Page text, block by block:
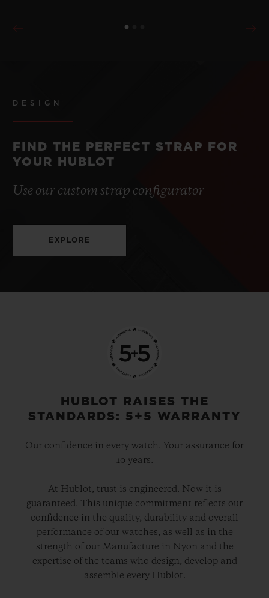
DESIGN
FIND THE PERFECT STRAP FOR
YOUR HUBLOT
Use our custom strap configurator
EXPLORE
HUBLOT RAISES THE
STANDARDS: 5+5 WARRANTY
Our confidence in every watch. Your assurance for
10 years.
At Hublot, trust is engineered. Now it is
guaranteed. This unique commitment reflects our
confidence in the quality, durability and overall
performance of our watches, as well as in the
strength of our Manufacture in Nyon and the
expertise of the teams who design, develop and
assemble every Hublot.